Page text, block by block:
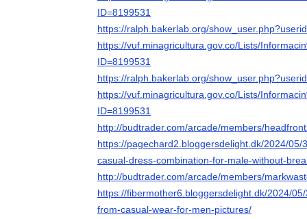
ID=8199531
https://ralph.bakerlab.org/
https://vuf.minagricultura.gov.co/Lists/
ID=8199531
https://ralph.bakerlab.org/
https://vuf.minagricultura.gov.co/Lists/
ID=8199531
http://budtrader.com/arcade/members/
https://pagechard2.bloggersdelight.dk/2024/
casual-dress-combination-for-male-without-
http://budtrader.com/arcade/members/
https://fibermother6.bloggersdelight.dk/2024/
from-casual-wear-for-men-pictures/